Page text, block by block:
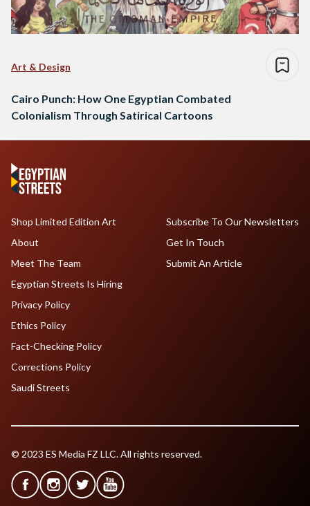
Art & Design
Cairo Punch: How One Egyptian Combated
Colonialism Through Satirical Cartoons
Shop Limited Edition Art
About
Meet The Team
Egyptian Streets Is Hiring
Subscribe To Our Newsletters
Get In Touch
Submit An Article
Privacy Policy
Ethics Policy
Fact-Checking Policy
Corrections Policy
Saudi Streets
© 2023 ES Media FZ LLC. All rights reserved.